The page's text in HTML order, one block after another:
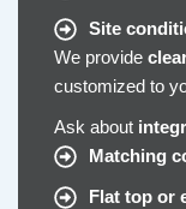
Site
We provide
customized to
Ask about
Matching
Flat top or